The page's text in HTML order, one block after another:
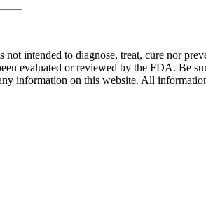
intended to diagnose, treat, cure nor
evaluated or reviewed by the FDA. Be
information on this website. All